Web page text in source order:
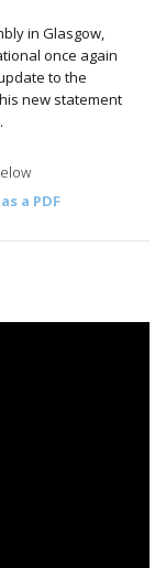
in Glasgow,
once again
to the
new statement
a PDF